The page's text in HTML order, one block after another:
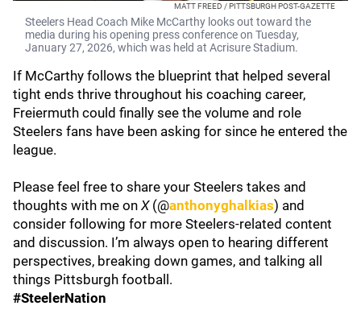
MATT FREED / PITTSBURGH POST-GAZETTE
Steelers Head Coach Mike McCarthy looks out toward the
media during his opening press conference on Tuesday,
January 27, 2026, which was held at Acrisure Stadium.
If McCarthy follows the blueprint that helped several
tight ends thrive throughout his coaching career,
Freiermuth could finally see the volume and role
Steelers fans have been asking for since he entered the
league.
Please feel free to share your Steelers takes and
thoughts with me on X(@anthonyghalkias) and
consider following for more Steelers-related content
and discussion. I’m always open to hearing different
perspectives, breaking down games, and talking all
things Pittsburgh football.
#SteelerNation